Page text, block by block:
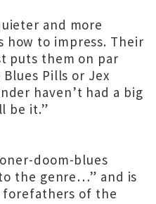
and more
how to impress. Their
puts them on par
Pills or Jex
haven’t had a big
be it.”
doom-blues
the genre…” and is
of the